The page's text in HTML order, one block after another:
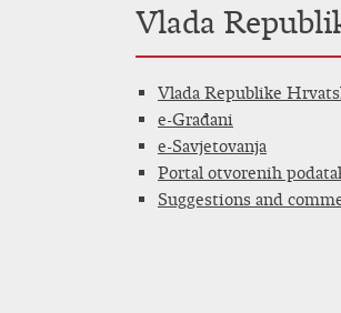
Vlada
Vlada Republike
e-Građani
e-Savjetovanja
Portal otvorenih
Suggestions and